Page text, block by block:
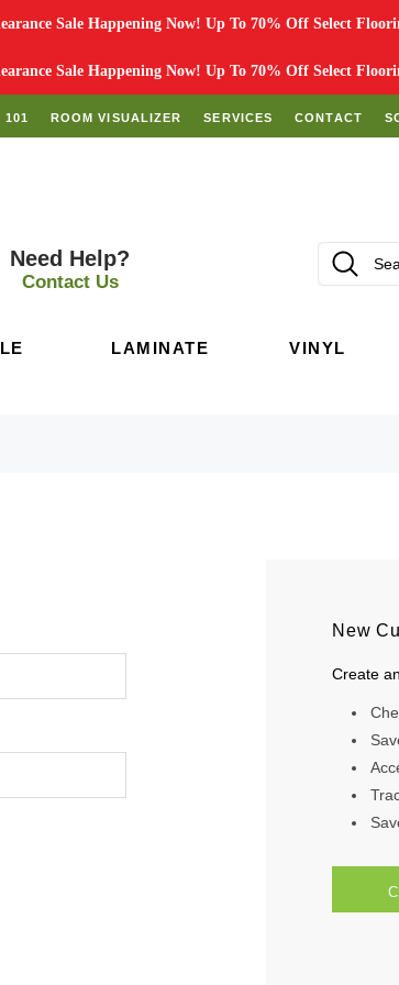
Sale Happening Now! Up To 70% Off Select
Sale Happening Now! Up To 70% Off Select
101 ROOM VISUALIZER SERVICES CONTACT
Need Help?
Contact Us
LAMINATE VINYL
New
Create